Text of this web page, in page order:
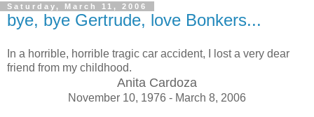
Saturday, March 11, 2006
bye, bye Gertrude, love Bonkers...
In a horrible, horrible tragic car accident, I lost a very dear
friend from my childhood.
Anita Cardoza
November 10, 1976 - March 8, 2006